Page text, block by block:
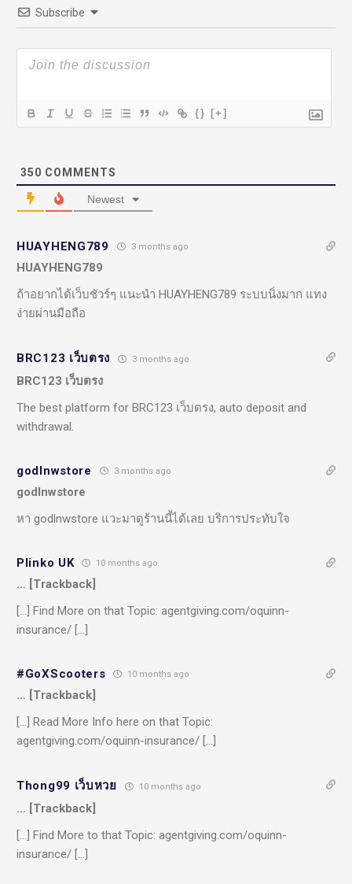
Subscribe
{} [+]
350 COMMENTS
Newest
HUAYHENG789 3 months ago
HUAYHENG789
ถ้าอยากได้เว็บชัวร์ๆ แนะนำ HUAYHENG789 ระบบนิ่งมาก แทง
ง่ายผ่านมือถือ
BRC123 เว็บตรง 3 months ago
BRC123 เว็บตรง
The best platform for BRC123 เว็บตรง, auto deposit and
withdrawal.
godlnwstore 3 months ago
godlnwstore
หา godlnwstore แวะมาดูร้านนี้ได้เลย บริการประทับใจ
Plinko UK 10 months ago
… [Trackback]
[…] Find More on that Topic: agentgiving.com/oquinn-
insurance/ […]
#GoXScooters 10 months ago
… [Trackback]
[…] Read More Info here on that Topic:
agentgiving.com/oquinn-insurance/ […]
Thong99 เว็บหวย 10 months ago
… [Trackback]
[…] Find More to that Topic: agentgiving.com/oquinn-
insurance/ […]